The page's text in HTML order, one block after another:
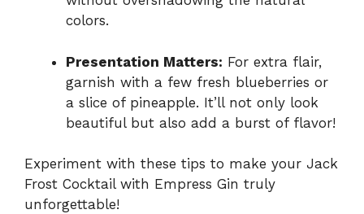
colors.
Presentation Matters: For extra flair,
garnish with a few fresh blueberries or
a slice of pineapple. It’ll not only look
beautiful but also add a burst of flavor!
Experiment with these tips to make your Jack
Frost Cocktail with Empress Gin truly
unforgettable!